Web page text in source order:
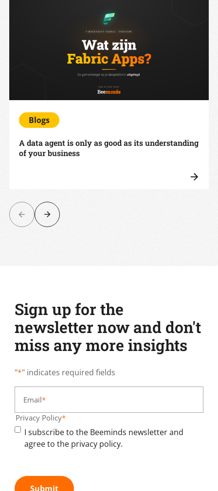
Blogs
A data agent is only as good as its understanding
of your business
Sign up for the
newsletter now and don't
miss any more insights
"*" indicates required fields
Email*
Privacy Policy*
I subscribe to the Beeminds newsletter and
agree to the privacy policy.
Submit